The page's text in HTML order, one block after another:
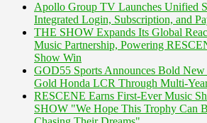
Apollo Group TV Launches Unified
Integrated Login, Subscription, and
THE SHOW Expands Its Global
Music Partnership, Powering
Show Win
GOD55 Sports Announces Bold
Gold Honda LCR Through Multi-
RESCENE Earns First-Ever Music
SHOW "We Hope This Trophy Can